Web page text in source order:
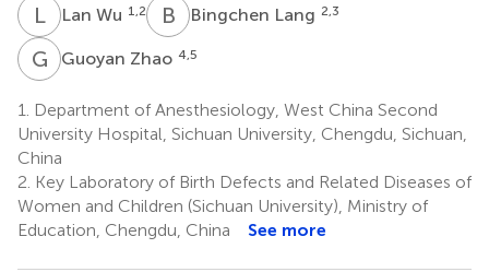
LWLan Wu 1,2 B L Bingchen Lang 2,3
G ZGuoyan Zhao 4,5
1.
Department of Anesthesiology, West China Second
University Hospital, Sichuan University, Chengdu, Sichuan,
China
2. Key Laboratory of Birth Defects and Related Diseases of
Women and Children (Sichuan University), Ministry of
Education, Chengdu, China
See more